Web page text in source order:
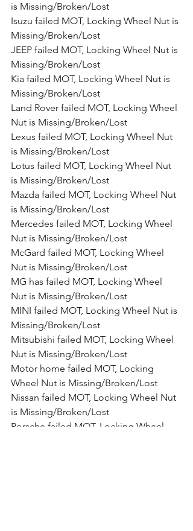
is Missing/Broken/Lost
Isuzu failed MOT, Locking Wheel Nut is
Missing/Broken/Lost
JEEP failed MOT, Locking Wheel Nut is
Missing/Broken/Lost
Kia failed MOT, Locking Wheel Nut is
Missing/Broken/Lost
Land Rover failed MOT, Locking Wheel
Nut is Missing/Broken/Lost
Lexus failed MOT, Locking Wheel Nut
is Missing/Broken/Lost
Lotus failed MOT, Locking Wheel Nut
is Missing/Broken/Lost
Mazda failed MOT, Locking Wheel Nut
is Missing/Broken/Lost
Mercedes failed MOT, Locking Wheel
Nut is Missing/Broken/Lost
McGard failed MOT, Locking Wheel
Nut is Missing/Broken/Lost
MG has failed MOT, Locking Wheel
Nut is Missing/Broken/Lost
MINI failed MOT, Locking Wheel Nut is
Missing/Broken/Lost
Mitsubishi failed MOT, Locking Wheel
Nut is Missing/Broken/Lost
Motor home failed MOT, Locking
Wheel Nut is Missing/Broken/Lost
Nissan failed MOT, Locking Wheel Nut
is Missing/Broken/Lost
Porsche failed MOT, Locking Wheel